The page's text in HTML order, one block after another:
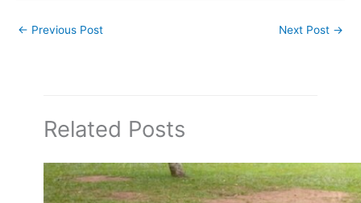
← Previous Post Next Post →
Related Posts